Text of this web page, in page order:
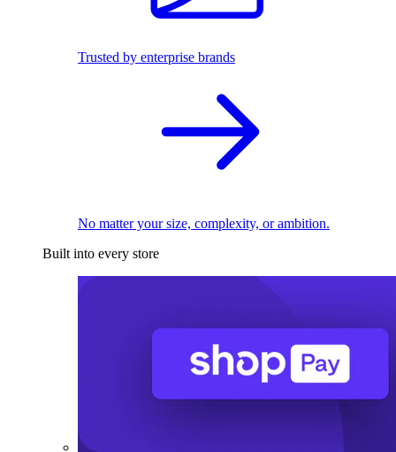
Trusted by enterprise brands
No matter your size, complexity, or ambition.
Built into every store